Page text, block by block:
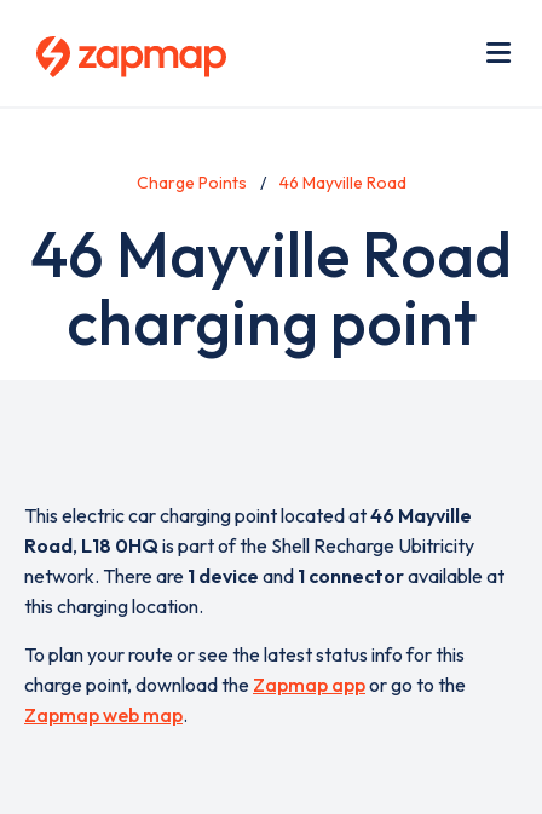
Charge Points 46 Mayville Road
46 Mayville Road
charging point
This electric car charging point located at46 Mayville
Road, L18 0HQis part of the Shell Recharge Ubitricity
network. There are 1 device and 1 connectoravailable at
this charging location.
To plan your route or see the latest status info for this
charge point, download the Zapmap appor go to the
Zapmap web map.